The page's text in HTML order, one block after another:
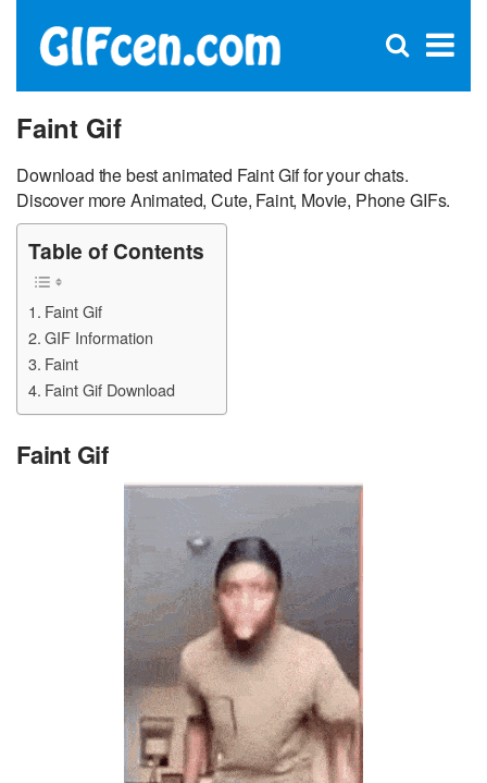
×
Open
Faint Gif
Download the best animated Faint Gif for your chats.
Discover more Animated, Cute, Faint, Movie, Phone GIFs.
Table of Contents
Faint Gif
GIF Information
Faint
Faint Gif Download
Faint Gif